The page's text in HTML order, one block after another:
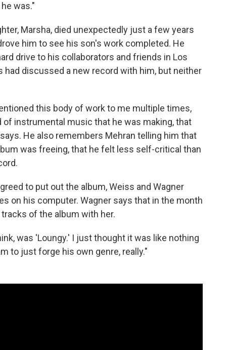
was."
Marsha, died unexpectedly just a few years
him to see his son's work completed. He
drive to his collaborators and friends in Los
had discussed a new record with him, but neither
this body of work to me multiple times,
of instrumental music that he was making, that
He also remembers Mehran telling him that
was freeing, that he felt less self-critical than
to put out the album, Weiss and Wagner
on his computer. Wagner says that in the month
of the album with her.
was 'Loungy.' I just thought it was like nothing
to just forge his own genre, really."